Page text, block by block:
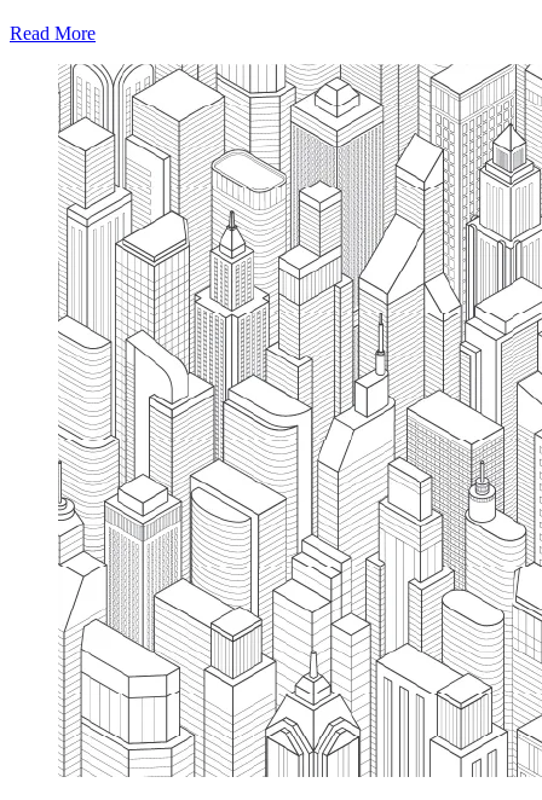
Read More